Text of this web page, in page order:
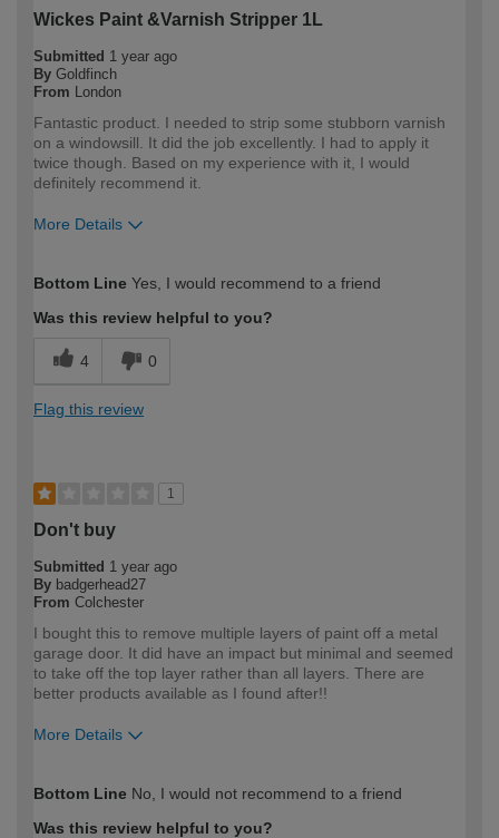
Wickes Paint &Varnish Stripper 1L
Submitted 1 year ago
By Goldfinch
From London
Fantastic product. I needed to strip some stubborn varnish
on a windowsill. It did the job excellently. I had to apply it
twice though. Based on my experience with it, I would
definitely recommend it.
More Details
expertise?
Bottom Line Yes, I would recommend to a friend
Was this review helpful to you?
4 0
Flag this review
1
Don't buy
Submitted 1 year ago
By badgerhead27
From Colchester
I bought this to remove multiple layers of paint off a metal
garage door. It did have an impact but minimal and seemed
to take off the top layer rather than all layers. There are
better products available as I found after!!
More Details
expertise?
Bottom Line No, I would not recommend to a friend
Was this review helpful to you?